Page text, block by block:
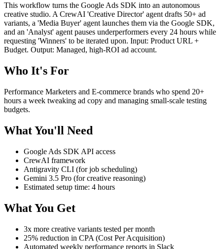
This workflow turns the Google Ads SDK into an autonomous
creative studio. A CrewAI 'Creative Director' agent drafts 50+ ad
variants, a 'Media Buyer' agent launches them via the Google SDK,
and an 'Analyst' agent pauses underperformers every 24 hours while
requesting 'Winners' to be iterated upon. Input: Product URL +
Budget. Output: Managed, high-ROI ad account.
Who It's For
Performance Marketers and E-commerce brands who spend 20+
hours a week tweaking ad copy and managing small-scale testing
budgets.
What You'll Need
Google Ads SDK API access
CrewAI framework
Antigravity CLI (for job scheduling)
Gemini 3.5 Pro (for creative reasoning)
Estimated setup time: 4 hours
What You Get
3x more creative variants tested per month
25% reduction in CPA (Cost Per Acquisition)
Automated weekly performance reports in Slack